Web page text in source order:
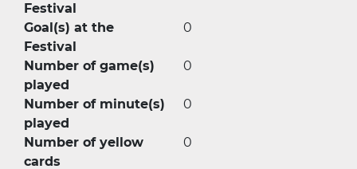
Festival
Goal(s) at the
Festival
0
Number of game(s)
played
0
Number of minute(s)
played
0
Number of yellow
cards
0